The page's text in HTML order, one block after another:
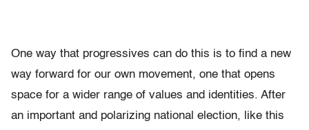
One way that progressives can do this is to find a new
way forward for our own movement, one that opens
space for a wider range of values and identities. After
an important and polarizing national election, like this